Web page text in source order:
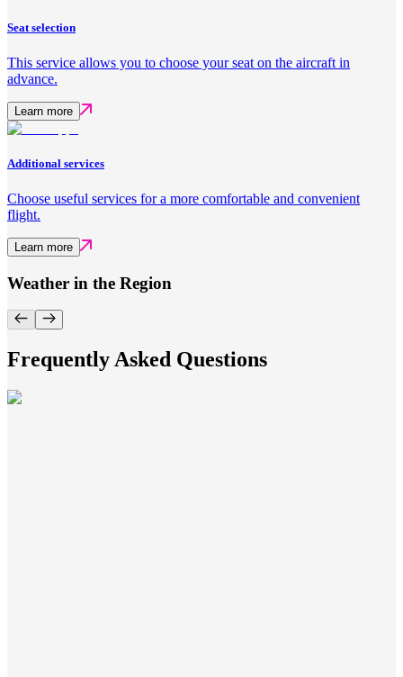
Seat selection
This service allows you to choose your seat on the aircraft in
advance.
Learn more
Additional services
Choose useful services for a more comfortable and convenient
flight.
Learn more
Weather in the Region
Frequently Asked Questions